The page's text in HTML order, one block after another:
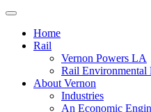
Home
Rail
Vernon Powers LA
Rail Environmental
About Vernon
Industries
An Economic